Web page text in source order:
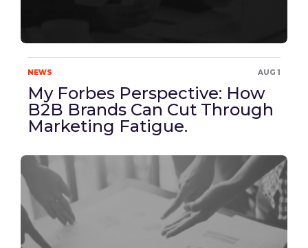
NEWS AUG 1
My Forbes Perspective: How
B2B Brands Can Cut Through
Marketing Fatigue.